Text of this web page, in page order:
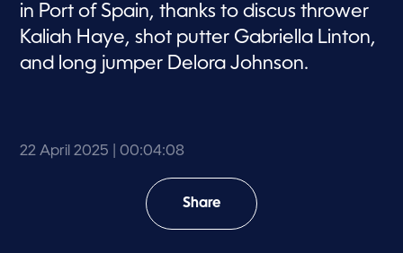
in Port of Spain, thanks to discus thrower
Kaliah Haye, shot putter Gabriella Linton,
and long jumper Delora Johnson.
22 April 2025 | 00:04:08
Share